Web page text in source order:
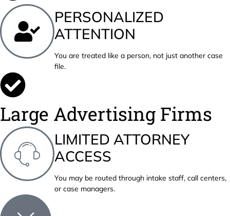
PERSONALIZED
ATTENTION
You are treated like a person, not just another case
file.
Large Advertising Firms
LIMITED ATTORNEY
ACCESS
You may be routed through intake staff, call centers,
or case managers.